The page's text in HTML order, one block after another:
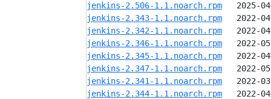
jenkins-2.506-1.1.noarch.rpm
jenkins-2.343-1.1.noarch.rpm
jenkins-2.342-1.1.noarch.rpm
jenkins-2.346-1.1.noarch.rpm
jenkins-2.345-1.1.noarch.rpm
jenkins-2.347-1.1.noarch.rpm
jenkins-2.341-1.1.noarch.rpm
jenkins-2.344-1.1.noarch.rpm